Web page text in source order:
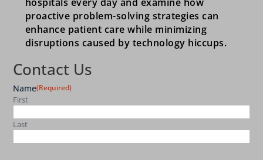
proactive problem-solving strategies can
enhance patient care while minimizing
disruptions caused by technology hiccups.
Contact Us
Name(Required)
First
Last